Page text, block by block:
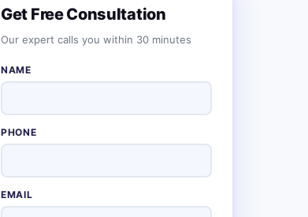
Get Free Consultation
Our expert calls you within 30 minutes
NAME
PHONE
EMAIL